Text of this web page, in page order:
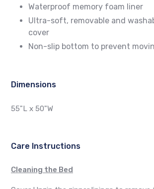
Waterproof memory foam liner
Ultra-soft, removable and
cover
Non-slip bottom to prevent
Dimensions
55"L x 50"W
Care Instructions
Cleaning the Bed